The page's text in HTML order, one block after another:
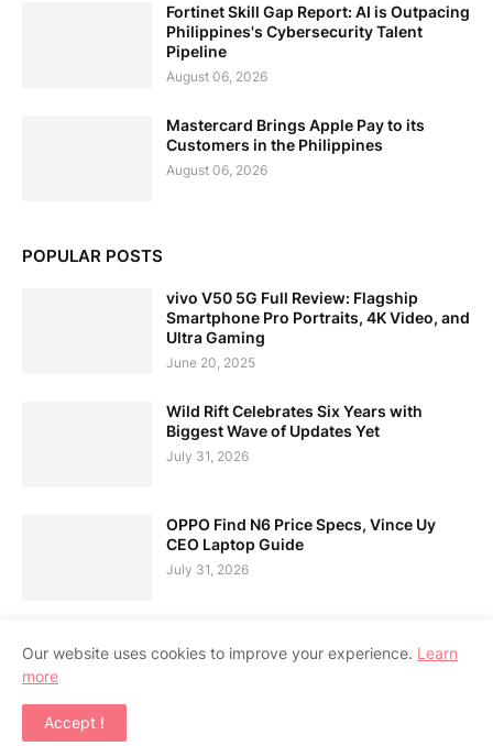
Fortinet Skill Gap Report: AI is Outpacing
Philippines's Cybersecurity Talent
Pipeline
August 06, 2026
Mastercard Brings Apple Pay to its
Customers in the Philippines
August 06, 2026
POPULAR POSTS
vivo V50 5G Full Review: Flagship
Smartphone Pro Portraits, 4K Video, and
Ultra Gaming
June 20, 2025
Wild Rift Celebrates Six Years with
Biggest Wave of Updates Yet
July 31, 2026
OPPO Find N6 Price Specs, Vince Uy
CEO Laptop Guide
July 31, 2026
Our website uses cookies to improve your experience. Learn
more
Accept !